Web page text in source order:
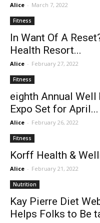
Alice - March 7, 2022
Fitness
In Want Of A
Health Resort...
Alice - February 27, 2022
Fitness
eighth Annual Well
Expo Set for April...
Alice - February 26, 2022
Fitness
Korff Health &
Alice - February 21, 2022
Nutrition
Kay Pierre Diet
Helps Folks to Be